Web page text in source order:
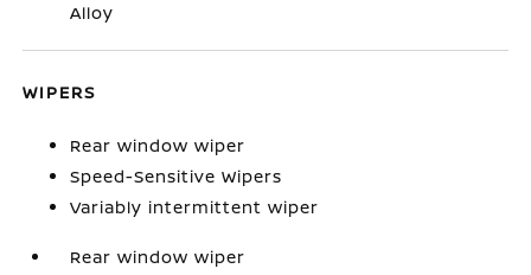
Alloy
WIPERS
Rear window wiper
Speed-Sensitive Wipers
Variably intermittent wiper
Rear window wiper